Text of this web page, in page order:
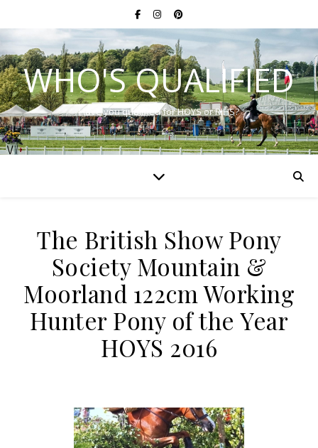
WHO'S QUALIFIED
Have you qualified for HOYS or RIHS?
The British Show Pony
Society Mountain &
Moorland 122cm Working
Hunter Pony of the Year
HOYS 2016